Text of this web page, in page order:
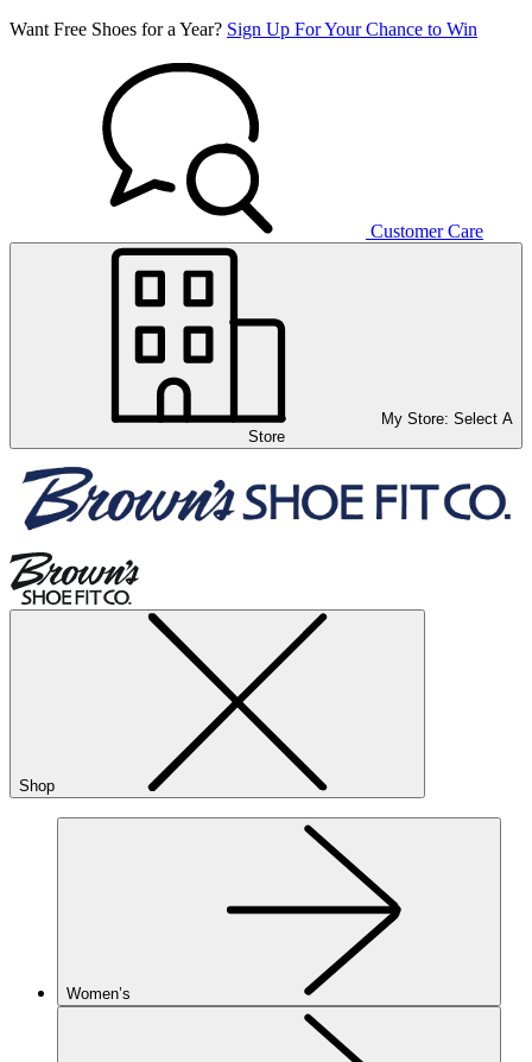
Want Free Shoes for a Year? Sign Up For Your Chance to Win
Customer Care
My Store: Select A
Store
Shop
Women’s